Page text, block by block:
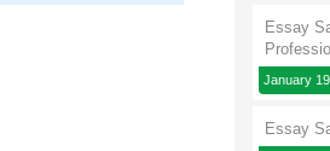
Essay
January
Essay